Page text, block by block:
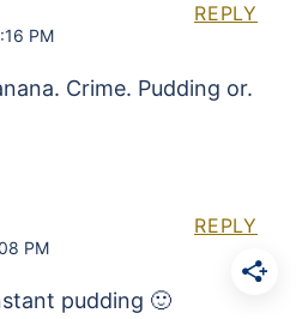
PM
Crime. Pudding or.
REPLY
PM
pudding 🙂
REPLY